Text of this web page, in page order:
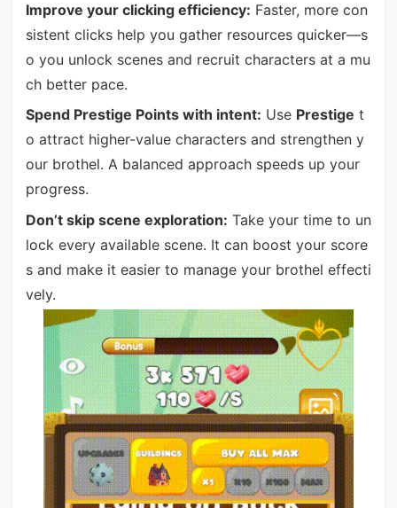
Improve your clicking efficiency: Faster, more con
sistent clicks help you gather resources quicker—s
o you unlock scenes and recruit characters at a mu
ch better pace.
Spend Prestige Points with intent: Use Prestige t
o attract higher-value characters and strengthen y
our brothel. A balanced approach speeds up your
progress.
Don’t skip scene exploration: Take your time to un
lock every available scene. It can boost your score
s and make it easier to manage your brothel effecti
vely.